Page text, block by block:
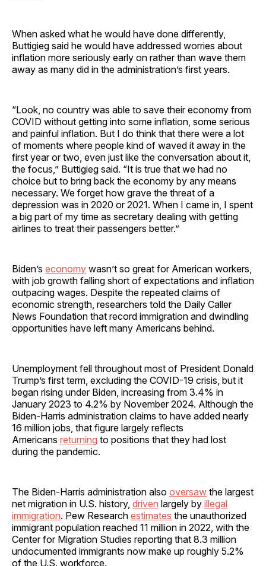
When asked what he would have done differently,
Buttigieg said he would have addressed worries about
inflation more seriously early on rather than wave them
away as many did in the administration’s first years.
“Look, no country was able to save their economy from
COVID without getting into some inflation, some serious
and painful inflation. But I do think that there were a lot
of moments where people kind of waved it away in the
first year or two, even just like the conversation about it,
the focus,” Buttigieg said. “It is true that we had no
choice but to bring back the economy by any means
necessary. We forget how grave the threat of a
depression was in 2020 or 2021. When I came in, I spent
a big part of my time as secretary dealing with getting
airlines to treat their passengers better.”
Biden’s economy wasn’t so great for American workers,
with job growth falling short of expectations and inflation
outpacing wages. Despite the repeated claims of
economic strength, researchers told the Daily Caller
News Foundation that record immigration and dwindling
opportunities have left many Americans behind.
Unemployment fell throughout most of President Donald
Trump’s first term, excluding the COVID-19 crisis, but it
began rising under Biden, increasing from 3.4% in
January 2023 to 4.2% by November 2024. Although the
Biden-Harris administration claims to have added nearly
16 million jobs, that figure largely reflects
Americans returning to positions that they had lost
during the pandemic.
The Biden-Harris administration also oversaw the largest
net migration in U.S. history, driven largely by illegal
immigration. Pew Research estimates the unauthorized
immigrant population reached 11 million in 2022, with the
Center for Migration Studies reporting that 8.3 million
undocumented immigrants now make up roughly 5.2%
of the U.S. workforce.